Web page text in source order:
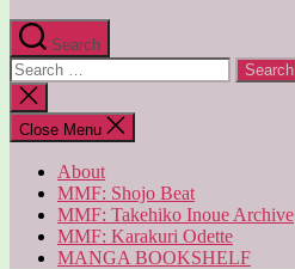
Search
Search
for:
Close
search
Close Menu
About
MMF: Shojo Beat
MMF: Takehiko Inoue Archive
MMF: Karakuri Odette
MANGA BOOKSHELF